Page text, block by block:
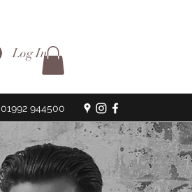
Log In
01992 944500